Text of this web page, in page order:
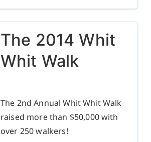
The 2014 Whit
Whit Walk
The 2nd Annual Whit Whit Walk
raised more than $50,000 with
over 250 walkers!